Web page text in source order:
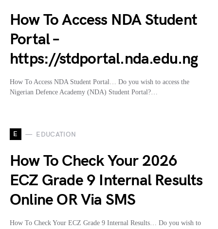
How To Access NDA Student
Portal –
https://stdportal.nda.edu.ng
How To Access NDA Student Portal… Do you wish to access the
Nigerian Defence Academy (NDA) Student Portal?…
E EDUCATION
How To Check Your 2026
ECZ Grade 9 Internal Results
Online OR Via SMS
How To Check Your ECZ Grade 9 Internal Results… Do you wish to